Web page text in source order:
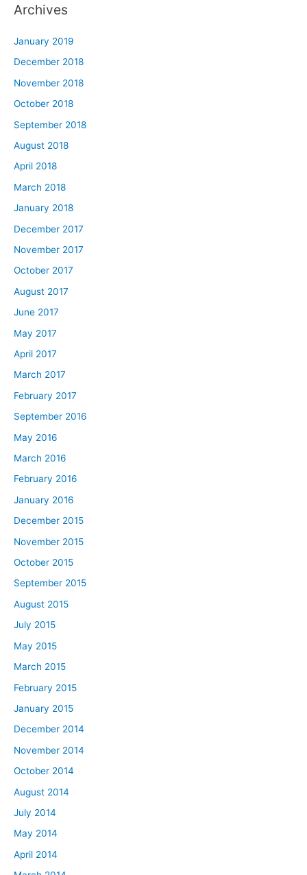
Archives
January 2019
December 2018
November 2018
October 2018
September 2018
August 2018
April 2018
March 2018
January 2018
December 2017
November 2017
October 2017
August 2017
June 2017
May 2017
April 2017
March 2017
February 2017
September 2016
May 2016
March 2016
February 2016
January 2016
December 2015
November 2015
October 2015
September 2015
August 2015
July 2015
May 2015
March 2015
February 2015
January 2015
December 2014
November 2014
October 2014
August 2014
July 2014
May 2014
April 2014